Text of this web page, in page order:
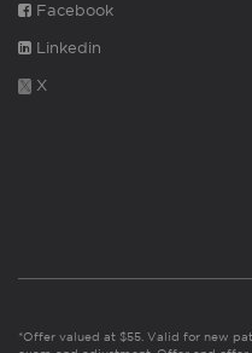
Facebook
Linkedin
X
*Offer valued at $55. Valid for new